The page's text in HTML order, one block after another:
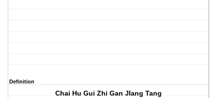
Definition
Chai Hu Gui Zhi Gan JIang Tang